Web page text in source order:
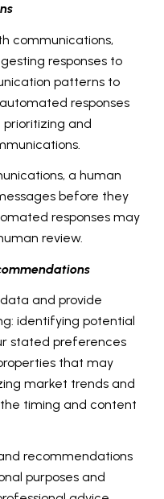
communications,
responses to
patterns to
responses
prioritizing and
a human
before they
responses may
review.
and provide
identifying potential
stated preferences
that may
market trends and
timing and content
recommendations
purposes and